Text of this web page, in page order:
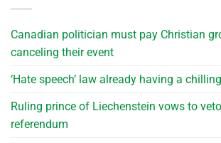
Canadian politician must pay Christian
canceling their event
‘Hate speech’ law already having a
Ruling prince of Liechenstein vows to
referendum